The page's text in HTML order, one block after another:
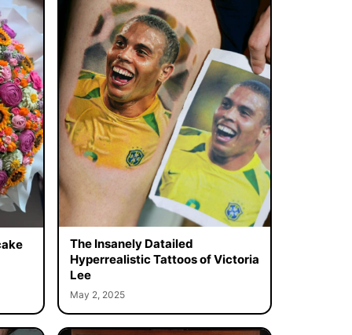
The Insanely Datailed
Hyperrealistic Tattoos of Victoria
Lee
May 2, 2025